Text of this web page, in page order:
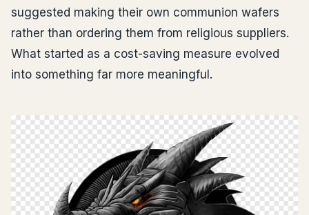
suggested making their own communion wafers
rather than ordering them from religious suppliers.
What started as a cost-saving measure evolved
into something far more meaningful.